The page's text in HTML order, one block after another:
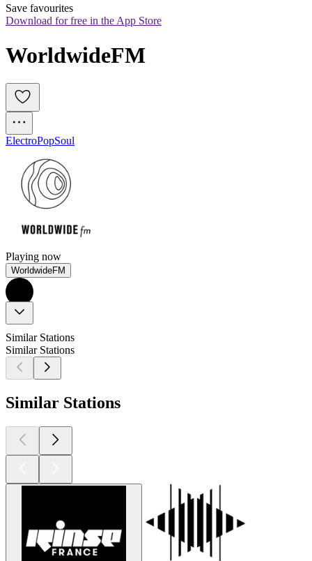
Save favourites
Download for free in the App Store
WorldwideFM
ElectroPopSoul
Playing now
WorldwideFM
Similar Stations
Similar Stations
Similar Stations